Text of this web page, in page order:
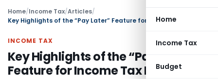
Home
Income Tax
Budget
Home/Income Tax/Articles/
Key Highlights of the “Pay Later” Feature for Income Tax Filing
INCOME TAX
Key Highlights of the “Pay Later”
Feature for Income Tax Filing